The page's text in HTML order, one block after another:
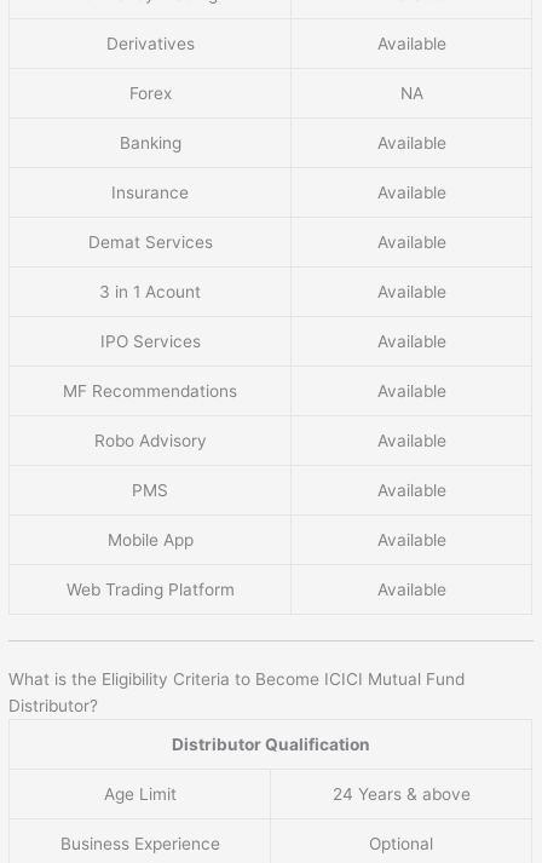
Derivatives Available
Forex NA
Banking Available
Insurance Available
Demat Services Available
3 in 1 Acount Available
IPO Services Available
MF Recommendations Available
Robo Advisory Available
PMS Available
Mobile App Available
Web Trading Platform Available
What is the Eligibility Criteria to Become ICICI Mutual Fund
Distributor?
Distributor Qualification
Age Limit 24 Years & above
Business Experience Optional